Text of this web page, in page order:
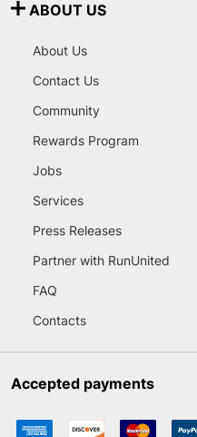
ABOUT US
About Us
Contact Us
Community
Rewards Program
Jobs
Services
Press Releases
Partner with RunUnited
FAQ
Contacts
Accepted payments